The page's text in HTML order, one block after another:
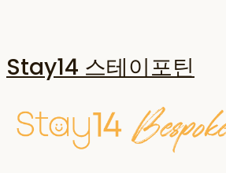
Stay14 스테이포틴